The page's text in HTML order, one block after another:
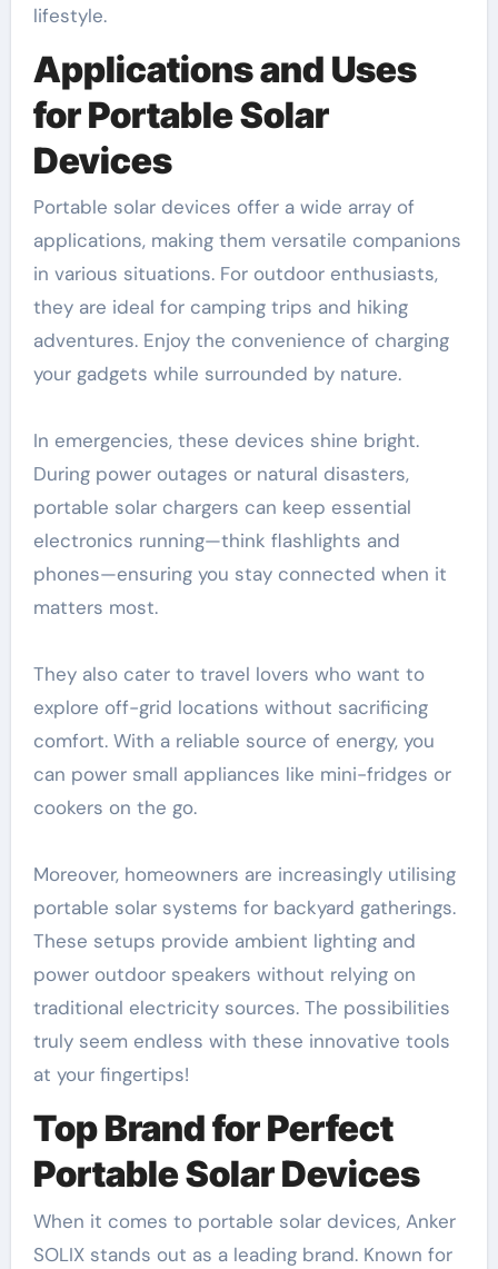
lifestyle.
Applications and Uses
for Portable Solar
Devices
Portable solar devices offer a wide array of
applications, making them versatile companions
in various situations. For outdoor enthusiasts,
they are ideal for camping trips and hiking
adventures. Enjoy the convenience of charging
your gadgets while surrounded by nature.
In emergencies, these devices shine bright.
During power outages or natural disasters,
portable solar chargers can keep essential
electronics running—think flashlights and
phones—ensuring you stay connected when it
matters most.
They also cater to travel lovers who want to
explore off-grid locations without sacrificing
comfort. With a reliable source of energy, you
can power small appliances like mini-fridges or
cookers on the go.
Moreover, homeowners are increasingly utilising
portable solar systems for backyard gatherings.
These setups provide ambient lighting and
power outdoor speakers without relying on
traditional electricity sources. The possibilities
truly seem endless with these innovative tools
at your fingertips!
Top Brand for Perfect
Portable Solar Devices
When it comes to portable solar devices, Anker
SOLIX stands out as a leading brand. Known for